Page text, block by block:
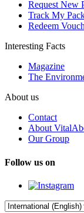
Request New
Track My
Redeem
Interesting Facts
Magazine
The
About us
Contact
About
Our Group
Follow us on